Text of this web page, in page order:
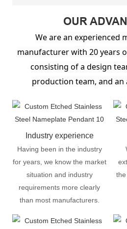
OUR
We are an experienced
manufacturer with 20 years
consisting of a design
production team, and an
Industry experience
Having been in the industry
for years, we know the market
situation and industry
requirements more clearly
than most manufacturers.